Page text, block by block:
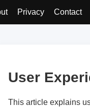
Privacy Contact
User
This article explains